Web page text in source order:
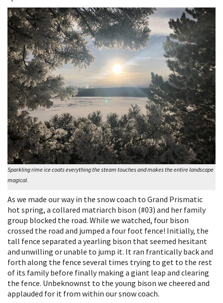
Sparkling rime ice coats everything the steam touches and makes the entire landscape
magical.
As we made our way in the snow coach to Grand Prismatic
hot spring, a collared matriarch bison (#03) and her family
group blocked the road. While we watched, four bison
crossed the road and jumped a four foot fence! Initially, the
tall fence separated a yearling bison that seemed hesitant
and unwilling or unable to jump it. It ran frantically back and
forth along the fence several times trying to get to the rest
of its family before finally making a giant leap and clearing
the fence. Unbeknownst to the young bison we cheered and
applauded for it from within our snow coach.